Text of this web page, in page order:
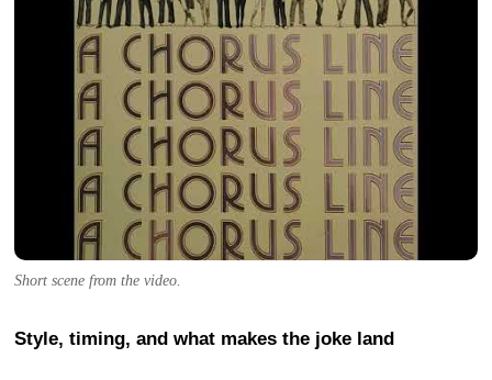
Short scene from the video.
Style, timing, and what makes the joke land